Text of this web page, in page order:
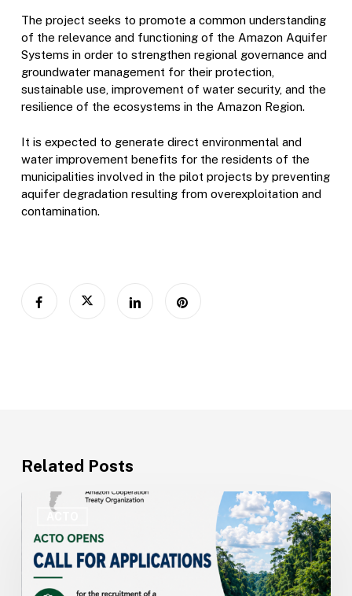
The project seeks to promote a common understanding
of the relevance and functioning of the Amazon Aquifer
Systems in order to strengthen regional governance and
groundwater management for their protection,
sustainable use, improvement of water security, and the
resilience of the ecosystems in the Amazon Region.
It is expected to generate direct environmental and
water improvement benefits for the residents of the
municipalities involved in the pilot projects by preventing
aquifer degradation resulting from overexploitation and
contamination.
Related Posts
ACTO
Opens
Recruitment
for
Technical
Specialist